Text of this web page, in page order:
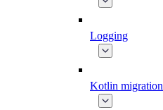
Logging
Kotlin migration